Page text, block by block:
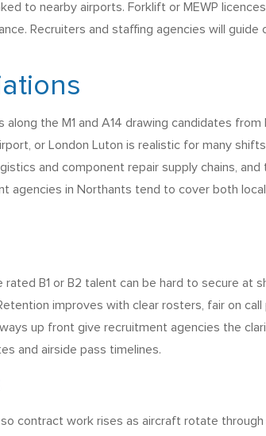
to nearby airports. Forklift or MEWP
Recruiters and staffing agencies will
the M1 and A14 drawing candidates from
or London Luton is realistic for many
and component repair supply chains,
agencies in Northants tend to cover both
B1 or B2 talent can be hard to secure at
improves with clear rosters, fair on call
up front give recruitment agencies the
and airside pass timelines.
contract work rises as aircraft rotate